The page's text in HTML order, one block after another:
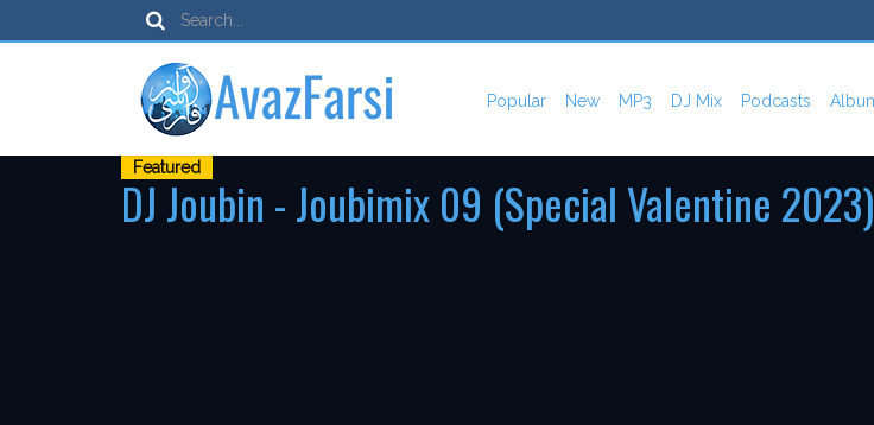
Popular New MP3 DJ Mix Podcasts
Featured
DJ Joubin - Joubimix 09 (Special Valentine 2023)